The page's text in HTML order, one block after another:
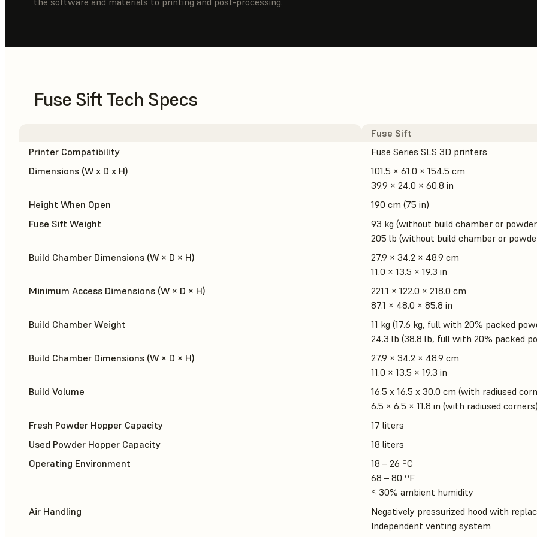
Fuse Sift Tech Specs
Fuse Sift
Printer Compatibility
Fuse Series SLS 3D printers
Dimensions (W x D x H)
101.5 × 61.0 × 154.5 cm
39.9 × 24.0 × 60.8 in
Height When Open
190 cm (75 in)
Fuse Sift Weight
93 kg (without build chamber or
205 lb (without build chamber or
Build Chamber Dimensions (W × D × H)
27.9 × 34.2 × 48.9 cm
11.0 × 13.5 × 19.3 in
Minimum Access Dimensions (W × D × H)
221.1 × 122.0 × 218.0 cm
87.1 × 48.0 × 85.8 in
Build Chamber Weight
11 kg (17.6 kg, full with 20% packed
24.3 lb (38.8 lb, full with 20% packed
Build Chamber Dimensions (W × D × H)
27.9 × 34.2 × 48.9 cm
11.0 × 13.5 × 19.3 in
Build Volume
16.5 x 16.5 x 30.0 cm (with radiused
6.5 × 6.5 × 11.8 in (with radiused
Fresh Powder Hopper Capacity
17 liters
Used Powder Hopper Capacity
18 liters
Operating Environment
18 – 26 ºC
68 – 80 ºF
≤ 30% ambient humidity
Air Handling
Negatively pressurized hood with
Independent venting system